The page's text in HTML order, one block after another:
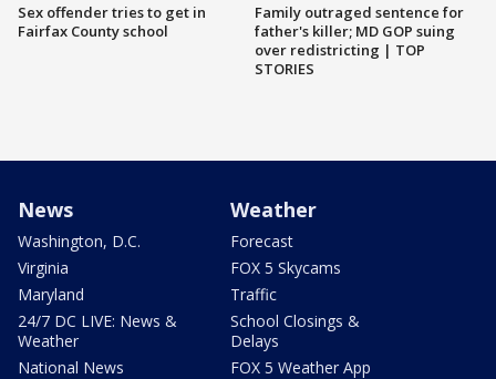
Sex offender tries to get in
Fairfax County school
Family outraged sentence for
father's killer; MD GOP suing
over redistricting | TOP
STORIES
News
Washington, D.C.
Virginia
Maryland
24/7 DC LIVE: News &
Weather
National News
Weather
Forecast
FOX 5 Skycams
Traffic
School Closings &
Delays
FOX 5 Weather App